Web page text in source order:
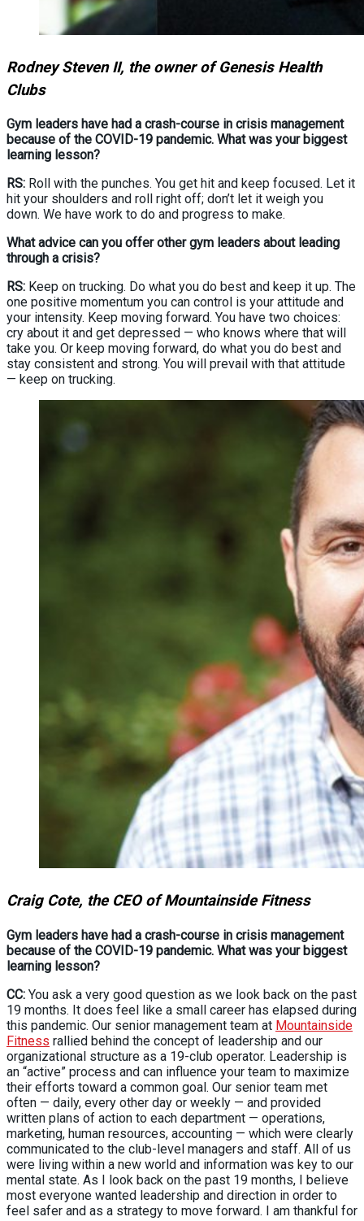
Rodney Steven II, the owner of Genesis Health
Clubs
Gym leaders have had a crash-course in crisis management
because of the COVID-19 pandemic. What was your biggest
learning lesson?
RS: Roll with the punches. You get hit and keep focused. Let it
hit your shoulders and roll right off; don’t let it weigh you
down. We have work to do and progress to make.
What advice can you offer other gym leaders about leading
through a crisis?
RS: Keep on trucking. Do what you do best and keep it up. The
one positive momentum you can control is your attitude and
your intensity. Keep moving forward. You have two choices:
cry about it and get depressed — who knows where that will
take you. Or keep moving forward, do what you do best and
stay consistent and strong. You will prevail with that attitude
— keep on trucking.
Craig Cote, the CEO of Mountainside Fitness
Gym leaders have had a crash-course in crisis management
because of the COVID-19 pandemic. What was your biggest
learning lesson?
CC: You ask a very good question as we look back on the past
19 months. It does feel like a small career has elapsed during
this pandemic. Our senior management team at Mountainside
Fitness rallied behind the concept of leadership and our
organizational structure as a 19-club operator. Leadership is
an “active” process and can influence your team to maximize
their efforts toward a common goal. Our senior team met
often — daily, every other day or weekly — and provided
written plans of action to each department — operations,
marketing, human resources, accounting — which were clearly
communicated to the club-level managers and staff. All of us
were living within a new world and information was key to our
mental state. As I look back on the past 19 months, I believe
most everyone wanted leadership and direction in order to
feel safer and as a strategy to move forward. I am thankful for